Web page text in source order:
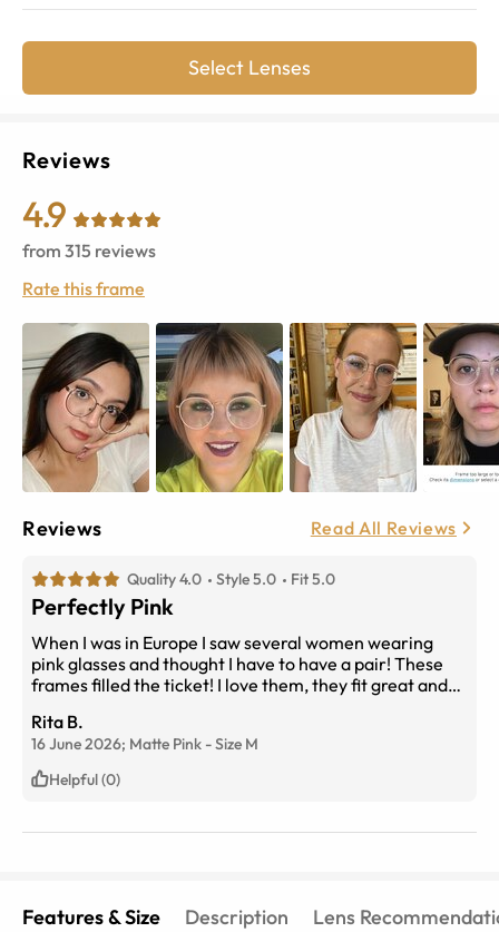
Select Lenses
Reviews
4.9
from 315 reviews
Rate this frame
Reviews Read All Reviews
Quality 4.0 Style 5.0 Fit 5.0
Perfectly Pink
When I was in Europe I saw several women wearing
pink glasses and thought I have to have a pair! These
frames filled the ticket! I love them, they fit great and
Rita B.
16 June 2026; Matte Pink -Size M
Helpful (0)
Features & Size Description Lens